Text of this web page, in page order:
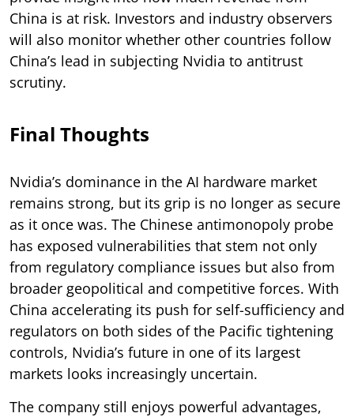
China is at risk. Investors and industry observers
will also monitor whether other countries follow
China’s lead in subjecting Nvidia to antitrust
scrutiny.
Final Thoughts
Nvidia’s dominance in the AI hardware market
remains strong, but its grip is no longer as secure
as it once was. The Chinese antimonopoly probe
has exposed vulnerabilities that stem not only
from regulatory compliance issues but also from
broader geopolitical and competitive forces. With
China accelerating its push for self-sufficiency and
regulators on both sides of the Pacific tightening
controls, Nvidia’s future in one of its largest
markets looks increasingly uncertain.
The company still enjoys powerful advantages,